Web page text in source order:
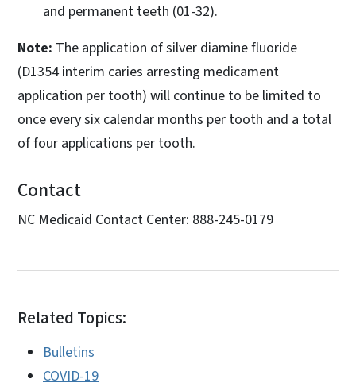
and permanent teeth (01-32).
Note: The application of silver diamine fluoride
(D1354 interim caries arresting medicament
application per tooth) will continue to be limited to
once every six calendar months per tooth and a total
of four applications per tooth.
Contact
NC Medicaid Contact Center: 888-245-0179
Related Topics:
Bulletins
COVID-19